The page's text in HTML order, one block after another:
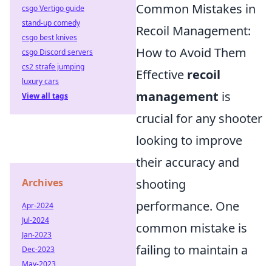
Common Mistakes in
Recoil Management:
How to Avoid Them
Effective recoil
management is
crucial for any shooter
looking to improve
their accuracy and
shooting
performance. One
common mistake is
failing to maintain a
csgo Vertigo guide
stand-up comedy
csgo best knives
csgo Discord servers
cs2 strafe jumping
luxury cars
View all tags
Archives
Apr-2024
Jul-2024
Jan-2023
Dec-2023
May-2023